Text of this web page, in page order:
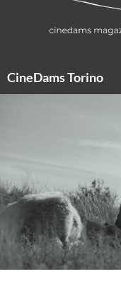
CineDams Torino